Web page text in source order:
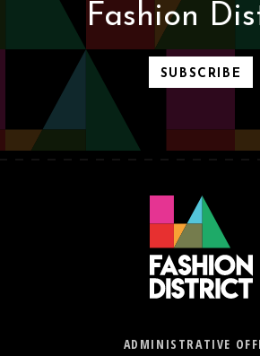
Fashion
SUBSCRIBE
ADMINISTRATIVE